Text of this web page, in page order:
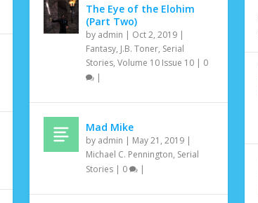
THE MAIDEN: A MODERN FABLE
Volume 11 Issue 3|
|
The Eye of the Elohim
(Part Two)
by admin | Oct 2, 2019|
Fantasy, J.B. Toner, Serial
Stories, Volume 10 Issue 10| 0
|
Mad Mike
by admin | May 21, 2019|
Michael C. Pennington, Serial
Stories| 0 |